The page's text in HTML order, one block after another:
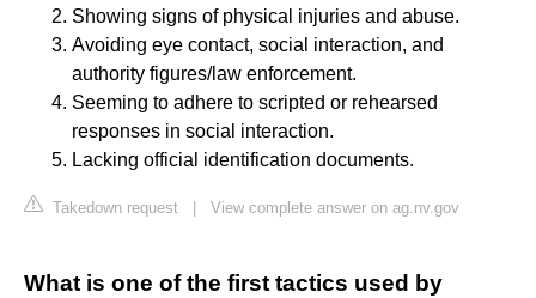
Showing signs of physical injuries and abuse.
Avoiding eye contact, social interaction, and
authority figures/law enforcement.
Seeming to adhere to scripted or rehearsed
responses in social interaction.
Lacking official identification documents.
Takedown request View complete answer on ag.nv.gov
What is one of the first tactics used by